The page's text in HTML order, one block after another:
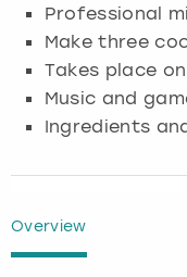
Professional
Make three
Takes place
Music and
Ingredients
Overview
Glasgow
Lisbon
Munich
Nottingham
Manchester
Nottingham